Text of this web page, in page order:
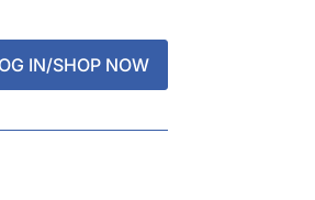
IN/SHOP NOW